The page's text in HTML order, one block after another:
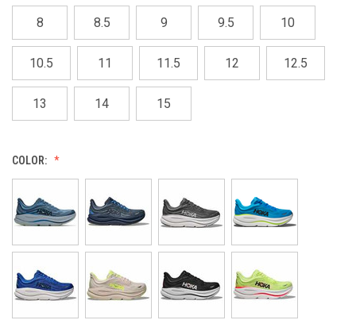
8 8.5 9 9.5 10
10.5 11 11.5 12 12.5
13 14 15
COLOR: